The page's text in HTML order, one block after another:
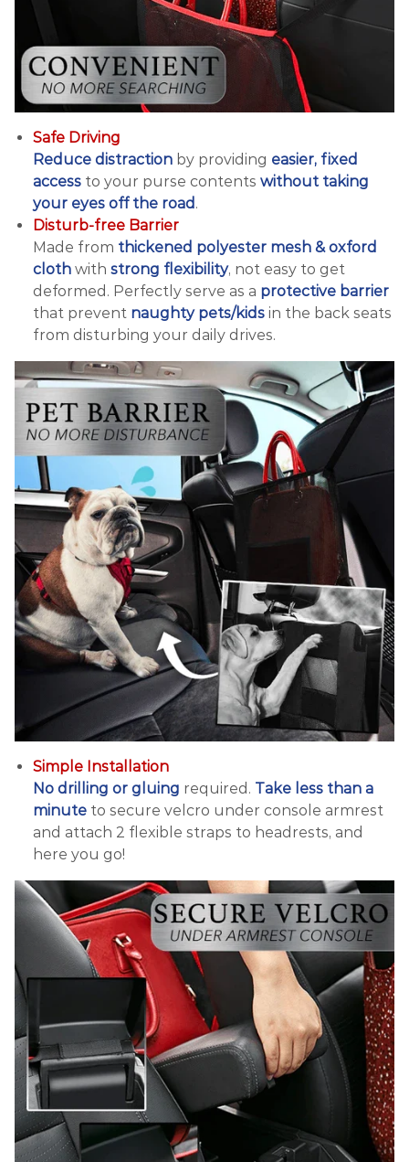
Safe Driving
Reduce distraction by providing easier, fixed
access to your purse contents without taking
your eyes off the road .
Disturb-free Barrier
Made from thickened polyester mesh & oxford
cloth with strong flexibility, not easy to get
deformed. Perfectly serve as a protective barrier
that prevent naughty pets/kids in the back seats
from disturbing your daily drives.
Simple Installation
No drilling or gluing required. Take less than a
minute to secure velcro under console armrest
and attach 2 flexible straps to headrests, and
here you go!